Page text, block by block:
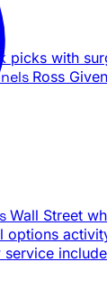
picks with
Ross
Wall Street
options